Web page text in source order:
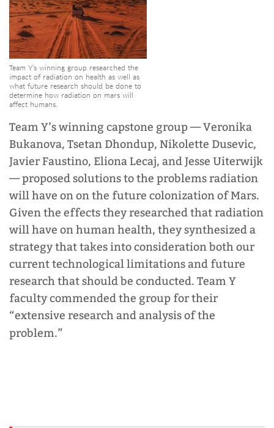
Team Y’s winning group researched the
impact of radiation on health as well as
what future research should be done to
determine how radiation on mars will
affect humans.
Team Y’s winning capstone group—Veronika
Bukanova, Tsetan Dhondup, Nikolette Dusevic,
Javier Faustino, Eliona Lecaj, and Jesse Uiterwijk
—proposed solutions to the problems radiation
will have on on the future colonization of Mars.
Given the effects they researched that radiation
will have on human health, they synthesized a
strategy that takes into consideration both our
current technological limitations and future
research that should be conducted. Team Y
faculty commended the group for their
“extensive research and analysis of the
problem.”